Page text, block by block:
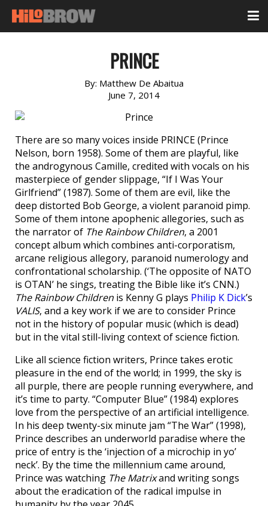
PRINCE
By: Matthew De Abaitua
June 7, 2014
There are so many voices inside PRINCE (Prince
Nelson, born 1958). Some of them are playful, like
the androgynous Camille, credited with vocals on his
masterpiece of gender slippage, “If I Was Your
Girlfriend” (1987). Some of them are evil, like the
deep distorted Bob George, a violent paranoid pimp.
Some of them intone apophenic allegories, such as
the narrator of The Rainbow Children, a 2001
concept album which combines anti-corporatism,
arcane religious allegory, paranoid numerology and
confrontational scholarship. (‘The opposite of NATO
is OTAN’ he sings, treating the Bible like it’s CNN.)
The Rainbow Children is Kenny G plays Philip K Dick’s
VALIS, and a key work if we are to consider Prince
not in the history of popular music (which is dead)
but in the vital still-living context of science fiction.
Like all science fiction writers, Prince takes erotic
pleasure in the end of the world; in 1999, the sky is
all purple, there are people running everywhere, and
it’s time to party. “Computer Blue” (1984) explores
love from the perspective of an artificial intelligence.
In his deep twenty-six minute jam “The War” (1998),
Prince describes an underworld paradise where the
price of entry is the ‘injection of a microchip in yo’
neck’. By the time the millennium came around,
Prince was watching The Matrixand writing songs
about the eradication of the radical impulse in